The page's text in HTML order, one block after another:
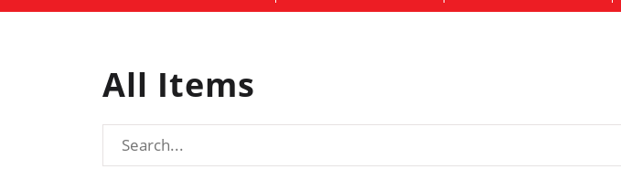
All Items